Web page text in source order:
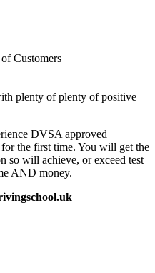
Customers
plenty of plenty of positive
DVSA approved
for the first time. You will get the
so will achieve, or exceed test
AND money.